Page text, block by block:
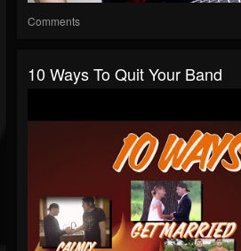
Comments
10 Ways To Quit Your Band